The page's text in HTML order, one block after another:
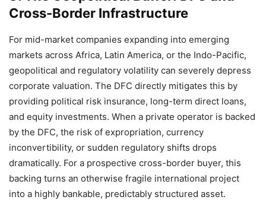
Cross-Border Infrastructure
For mid-market companies expanding into emerging
markets across Africa, Latin America, or the Indo-Pacific,
geopolitical and regulatory volatility can severely depress
corporate valuation. The DFC directly mitigates this by
providing political risk insurance, long-term direct loans,
and equity investments. When a private operator is backed
by the DFC, the risk of expropriation, currency
inconvertibility, or sudden regulatory shifts drops
dramatically. For a prospective cross-border buyer, this
backing turns an otherwise fragile international project
into a highly bankable, predictably structured asset.